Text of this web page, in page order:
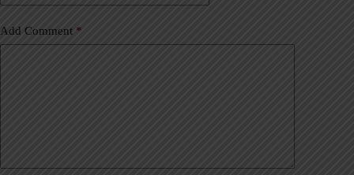
Add Comment *